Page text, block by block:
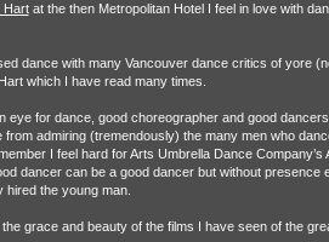
Hartat the then Metropolitan Hotel I feel in love with
dance with many Vancouver dance critics of yore
which I have read many times.
eye for dance, good choreographer and good
admiring (tremendously) the many men who
I feel hard for Arts Umbrella Dance
dancer can be a good dancer but without presence
the young man.
grace and beauty of the films I have seen of the